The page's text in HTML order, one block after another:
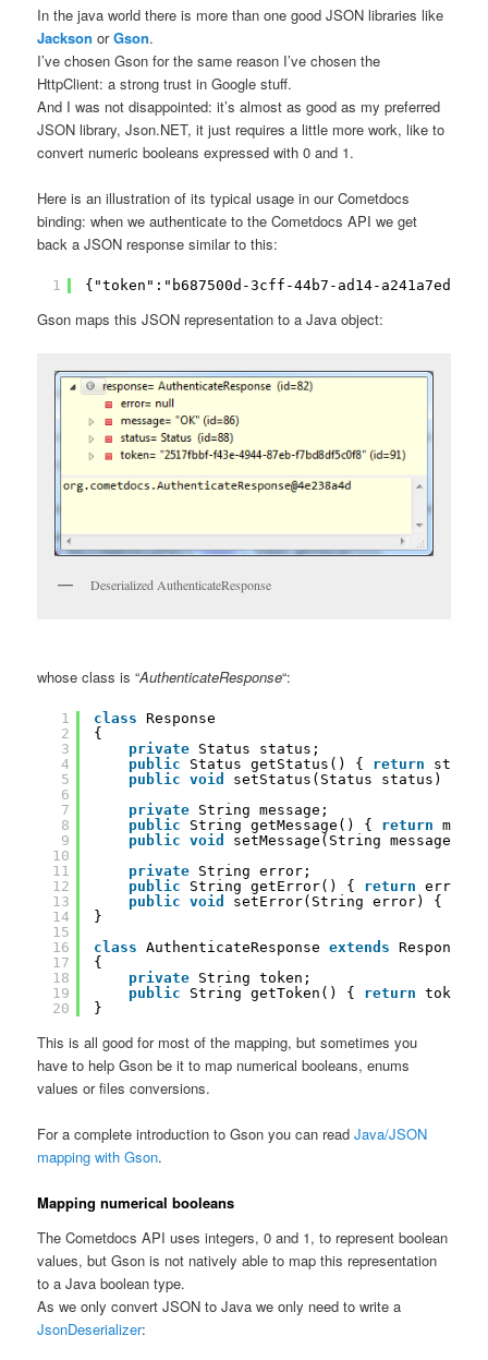
In the java world there is more than one good JSON libraries like
Jackson orGson.
I’ve chosen Gson for the same reason I’ve chosen the
HttpClient: a strong trust in Google stuff.
And I was not disappointed: it’s almost as good as my preferred
JSON library, Json.NET, it just requires a little more work, like to
convert numeric booleans expressed with 0 and 1.
Here is an illustration of its typical usage in our Cometdocs
binding: when we authenticate to the Cometdocs API we get
back a JSON response similar to this:
1 {"token":"b687500d-3cff-44b7-ad14-
Gson maps this JSON representation to a Java object:
Deserialized AuthenticateResponse
whose class is “AuthenticateResponse“:
1
2
3
4
5
6
7
8
9
10
11
12
13
14
15
16
17
18
19
20
class
Response
{
private Status status;
public
Status getStatus() { return
public
void setStatus(Status status) {
private String message;
public
String getMessage() { return
public
void setMessage(String message) {
private String error;
public
String getError() { return
error;
public
void setError(String error) {
}
class
AuthenticateResponse extends
Response
{
private String token;
public
String getToken() { return
token;
}
This is all good for most of the mapping, but sometimes you
have to help Gson be it to map numerical booleans, enums
values or files conversions.
For a complete introduction to Gson you can readJava/JSON
mapping with Gson.
Mapping numerical booleans
The Cometdocs API uses integers, 0 and 1, to represent boolean
values, but Gson is not natively able to map this representation
to a Java boolean type.
As we only convert JSON to Java we only need to write a
JsonDeserializer: